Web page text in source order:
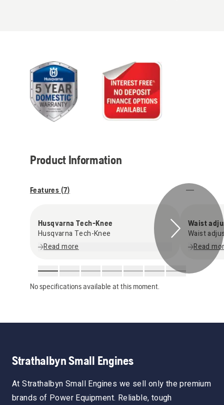
Product Information
Features (7)
Husqvarna Tech-Knee
Husqvarna Tech-Knee
Read more
Waist
Waist
Read
No specifications available at this moment.
Strathalbyn Small Engines
At Strathalbyn Small Engines we sell only the premium
brands of Power Equipment. Reliable, tough